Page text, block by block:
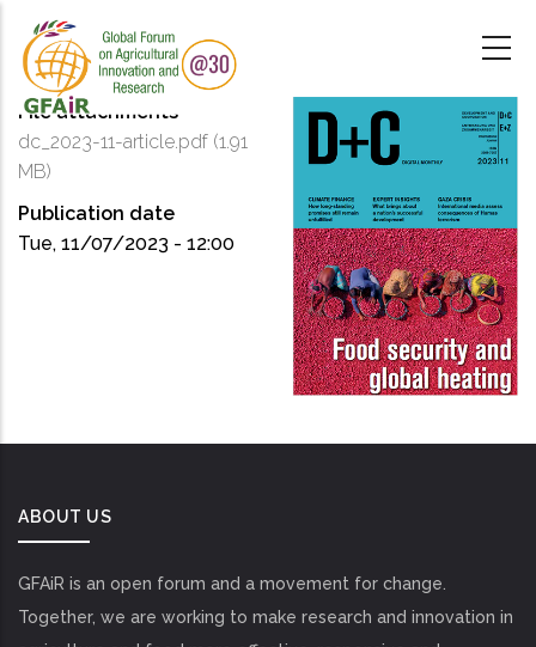
main
content
File attachments
dc_2023-11-article.pdf (1.91
MB)
Publication date
Tue, 11/07/2023 - 12:00
ABOUT US
GFAiR is an open forum and a movement for change.
Together, we are working to make research and innovation in